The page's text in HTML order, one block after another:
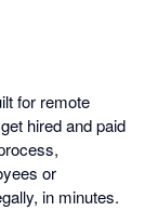
for remote
hired and paid
or
in minutes.